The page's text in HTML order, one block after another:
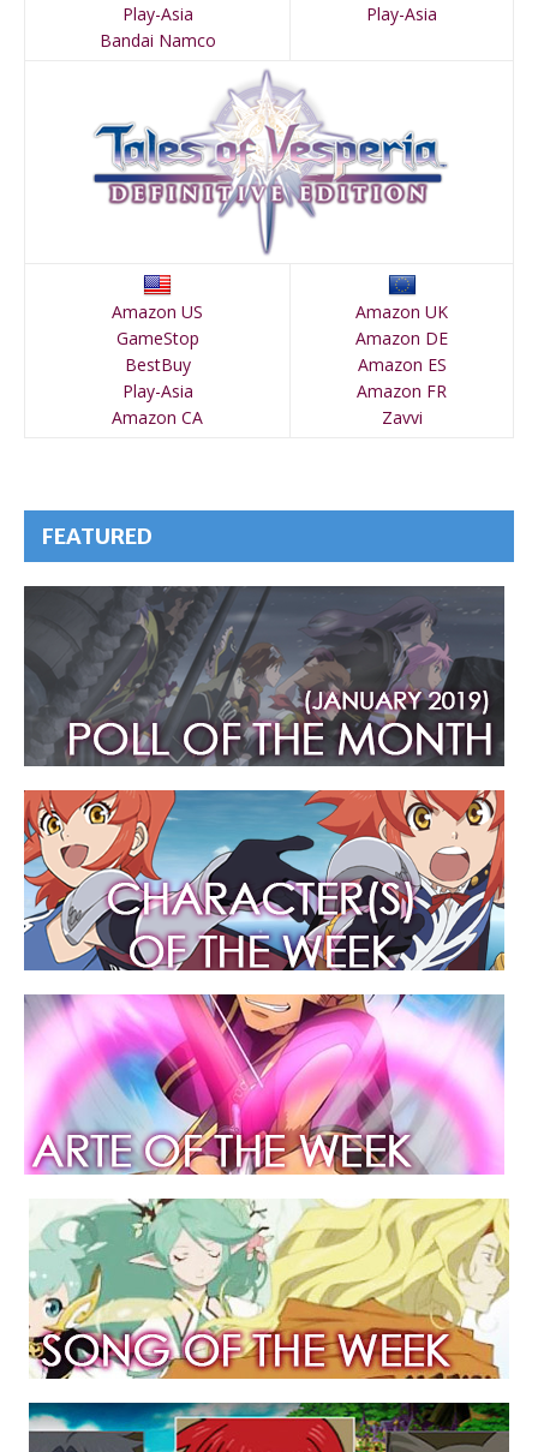
Play-Asia
Bandai Namco
Play-Asia
Amazon US
GameStop
BestBuy
Play-Asia
Amazon CA
Amazon UK
Amazon DE
Amazon ES
Amazon FR
Zavvi
FEATURED